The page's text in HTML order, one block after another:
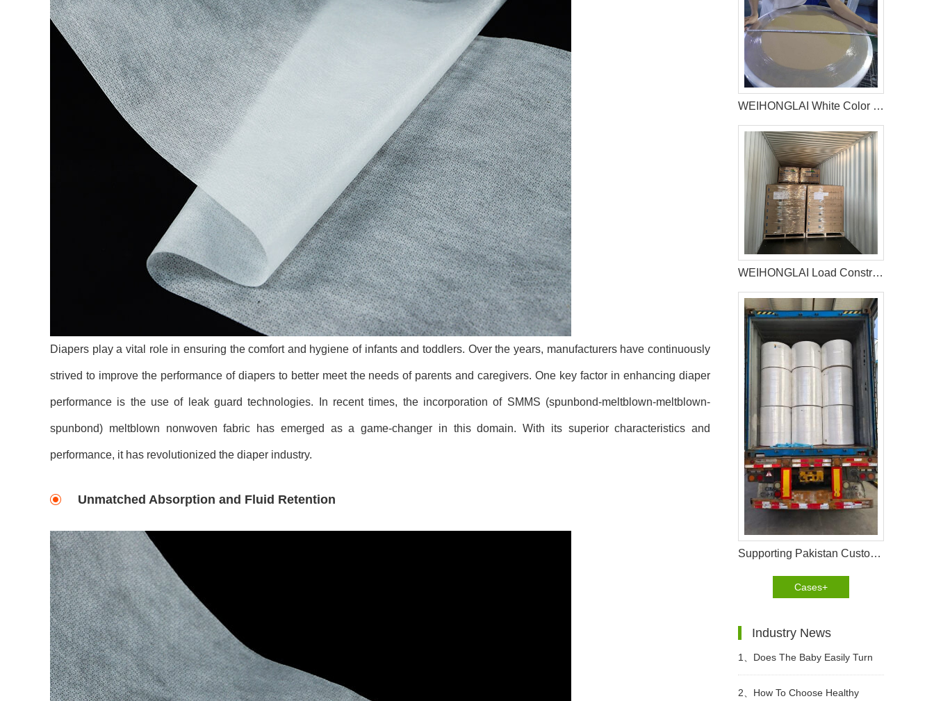
Diapers play a vital role in ensuring the comfort and hygiene of infants and toddlers. Over the years, manufacturers have continuously
strived to improve the performance of diapers to better meet the needs of parents and caregivers. One key factor in enhancing diaper
performance is the use of leak guard technologies. In recent times, the incorporation of SMMS (spunbond-meltblown-meltblown-
spunbond) meltblown nonwoven fabric has emerged as a game-changer in this domain. With its superior characteristics and
performance, it has revolutionized the diaper industry.
Unmatched Absorption and Fluid Retention
WEIHONGLAI White Color Hydrophilic Spunbond Non woven Fabric Shipped to Jordan Customer
WEIHONGLAI Load Construction Adhesive and Elastic Adhesive for Jordan Customer
Supporting Pakistan Customer with a 40HQ Nonwoven Fabric Shipment
Cases+
Industry News
1、 Does The Baby Easily Turn
Red Buttocks When Wearing
2、 How To Choose Healthy